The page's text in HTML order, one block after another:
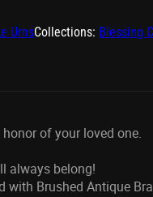
UrnsCollections: Blessing
of your loved one.
always belong!
with Brushed Antique